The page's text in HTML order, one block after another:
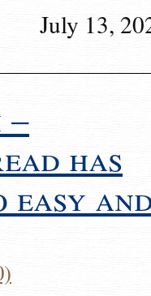
July 13,
has
easy